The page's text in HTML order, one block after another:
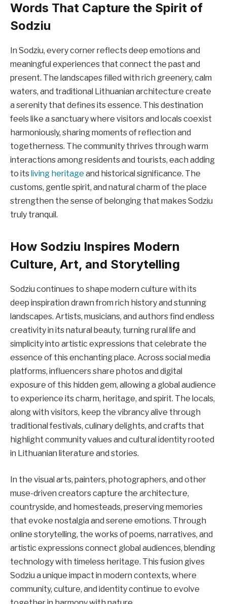
Words That Capture the Spirit of
Sodziu
In Sodziu, every corner reflects deep emotions and
meaningful experiences that connect the past and
present. The landscapes filled with rich greenery, calm
waters, and traditional Lithuanian architecture create
a serenity that defines its essence. This destination
feels like a sanctuary where visitors and locals coexist
harmoniously, sharing moments of reflection and
togetherness. The community thrives through warm
interactions among residents and tourists, each adding
to itsliving heritage and historical significance. The
customs, gentle spirit, and natural charm of the place
strengthen the sense of belonging that makes Sodziu
truly tranquil.
How Sodziu Inspires Modern
Culture, Art, and Storytelling
Sodziu continues to shape modern culture with its
deep inspiration drawn from rich history and stunning
landscapes. Artists, musicians, and authors find endless
creativity in its natural beauty, turning rural life and
simplicity into artistic expressions that celebrate the
essence of this enchanting place. Across social media
platforms, influencers share photos and digital
exposure of this hidden gem, allowing a global audience
to experience its charm, heritage, and spirit. The locals,
along with visitors, keep the vibrancy alive through
traditional festivals, culinary delights, and crafts that
highlight community values and cultural identity rooted
in Lithuanian literature and stories.
In the visual arts, painters, photographers, and other
muse-driven creators capture the architecture,
countryside, and homesteads, preserving memories
that evoke nostalgia and serene emotions. Through
online storytelling, the works of poems, narratives, and
artistic expressions connect global audiences, blending
technology with timeless heritage. This fusion gives
Sodziu a unique impact in modern contexts, where
community, culture, and identity continue to evolve